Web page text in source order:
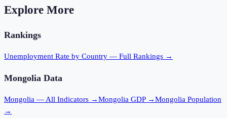
Explore More
Rankings
Unemployment Rate by Country — Full Rankings →
Mongolia Data
Mongolia — All Indicators →Mongolia GDP →Mongolia Population
→